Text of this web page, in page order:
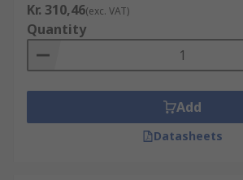
Kr. 310,46(exc. VAT)
Quantity
Add
Datasheets